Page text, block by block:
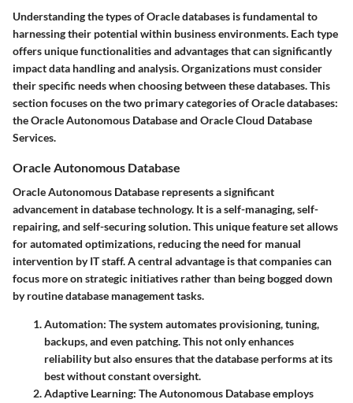
Understanding the types of Oracle databases is fundamental to
harnessing their potential within business environments. Each type
offers unique functionalities and advantages that can significantly
impact data handling and analysis. Organizations must consider
their specific needs when choosing between these databases. This
section focuses on the two primary categories of Oracle databases:
the Oracle Autonomous Database and Oracle Cloud Database
Services.
Oracle Autonomous Database
Oracle Autonomous Database represents a significant
advancement in database technology. It is a self-managing, self-
repairing, and self-securing solution. This unique feature set allows
for automated optimizations, reducing the need for manual
intervention by IT staff. A central advantage is that companies can
focus more on strategic initiatives rather than being bogged down
by routine database management tasks.
Automation: The system automates provisioning, tuning,
backups, and even patching. This not only enhances
reliability but also ensures that the database performs at its
best without constant oversight.
Adaptive Learning: The Autonomous Database employs